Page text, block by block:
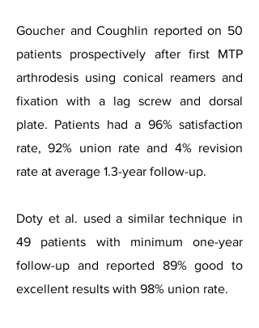
Goucher and Coughlin reported on 50
patients prospectively after first MTP
arthrodesis using conical reamers and
fixation with a lag screw and dorsal
plate. Patients had a 96% satisfaction
rate, 92% union rate and 4% revision
rate at average 1.3-year follow-up.
Doty et al. used a similar technique in
49 patients with minimum one-year
follow-up and reported 89% good to
excellent results with 98% union rate.